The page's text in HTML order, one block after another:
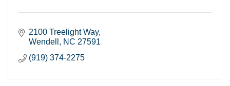
2100 Treelight Way
Wendell
NC 27591
(919) 374-2275